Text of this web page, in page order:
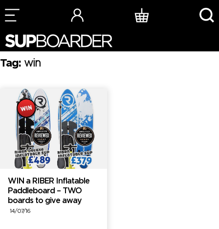
Skip
to
Tag: win
WIN a RIBER Inflatable
Paddleboard – TWO
boards to give away
14/07/16